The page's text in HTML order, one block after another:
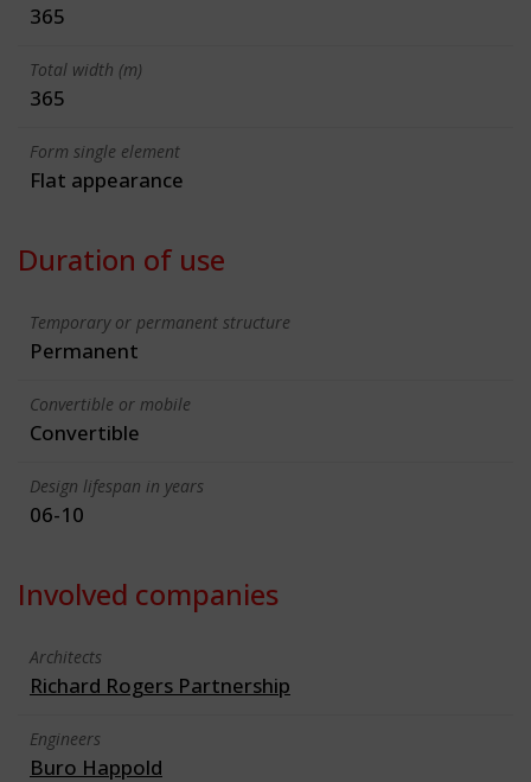
365
Total width (m)
365
Form single element
Flat appearance
Duration of use
Temporary or permanent structure
Permanent
Convertible or mobile
Convertible
Design lifespan in years
06-10
Involved companies
Architects
Richard Rogers Partnership
Engineers
Buro Happold